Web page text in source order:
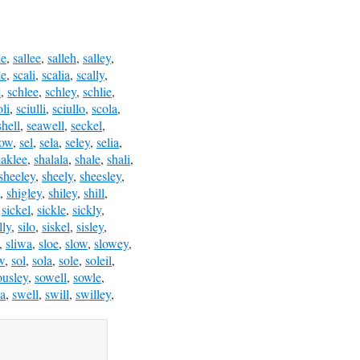
, sallee, salleh, salley,
, scali, scalia, scally,
, schlee, schley, schlie,
, sciulli, sciullo, scola,
, seawell, seckel,
, sel, sela, seley, selia,
, shalala, shale, shali,
, sheely, sheesley,
, shigley, shiley, shill,
sickel, sickle, sickly,
, silo, siskel, sisley,
, sliwa, sloe, slow, slowey,
, sol, sola, sole, soleil,
, sowell, sowle,
, swell, swill, swilley,